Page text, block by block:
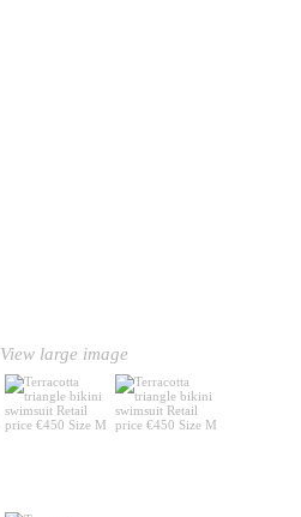
View large image